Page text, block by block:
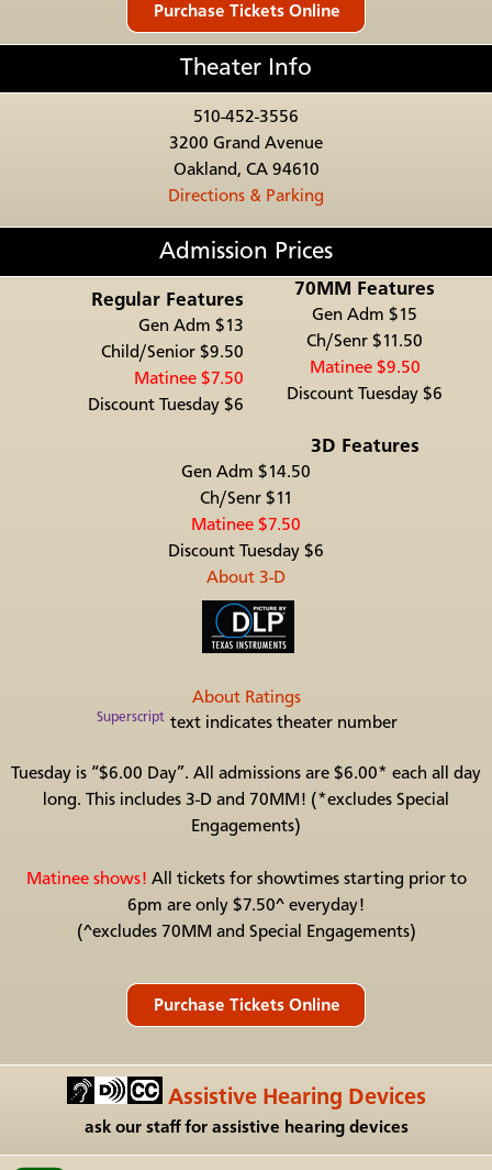
Theater Info
510-452-3556
3200 Grand Avenue
Oakland, CA 94610
Directions & Parking
Admission Prices
Regular Features
Gen Adm $13
Child/Senior $9.50
Matinee $7.50
Discount Tuesday $6
70MM Features
Gen Adm $15
Ch/Senr $11.50
Matinee $9.50
Discount Tuesday $6
3D Features
Gen Adm $14.50
Ch/Senr $11
Matinee $7.50
Discount Tuesday $6
About 3-D
About Ratings
Superscript text indicates theater number
Tuesday is “$6.00 Day”. All admissions are $6.00* each all day
long. This includes 3-D and 70MM! (*excludes Special
Engagements)
Matinee shows! All tickets for showtimes starting prior to
6pm are only $7.50^ everyday!
(^excludes 70MM and Special Engagements)
Assistive Hearing Devices
ask our staff for assistive hearing devices